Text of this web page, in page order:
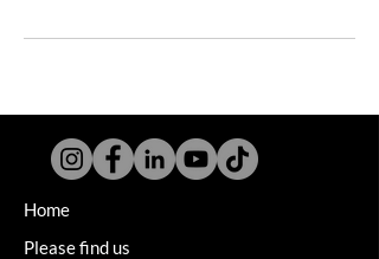
Home
Please find us